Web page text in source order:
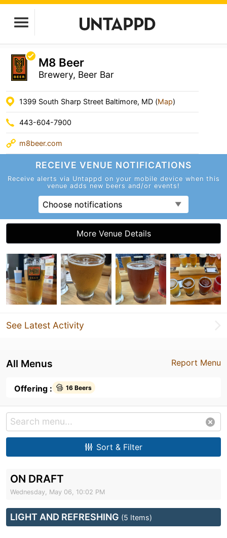
M8 Beer
Brewery, Beer Bar
1399 South Sharp Street Baltimore, MD (Map)
443-604-7900
m8beer.com
RECEIVE VENUE NOTIFICATIONS
Receive alerts via Untappd on your mobile device when this
venue adds new beers and/or events!
Choose notifications
More Venue Details
See Latest Activity
Report Menu
All Menus
Offering : 16 Beers
Sort & Filter
ON DRAFT
Wednesday, May 06, 10:02 PM
LIGHT AND REFRESHING (5 Items)